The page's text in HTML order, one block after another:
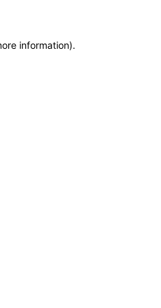
information).